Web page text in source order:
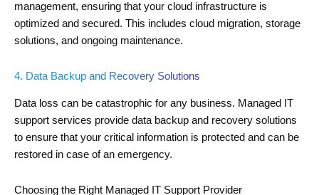
management, ensuring that your cloud infrastructure is
optimized and secured. This includes cloud migration, storage
solutions, and ongoing maintenance.
4. Data Backup and Recovery Solutions
Data loss can be catastrophic for any business. Managed IT
support services provide data backup and recovery solutions
to ensure that your critical information is protected and can be
restored in case of an emergency.
Choosing the Right Managed IT Support Provider